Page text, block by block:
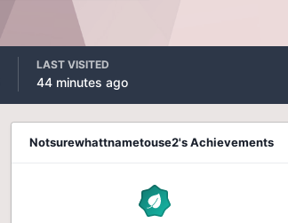
LAST VISITED
44 minutes ago
Notsurewhattnametouse2's Achievements